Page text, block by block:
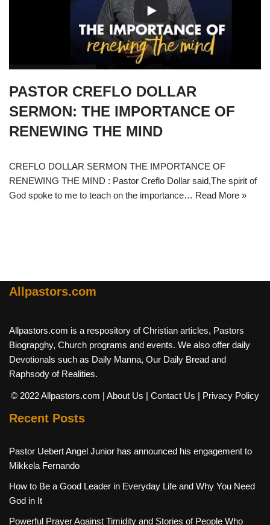
PASTOR CREFLO DOLLAR
SERMON: THE IMPORTANCE OF
RENEWING THE MIND
CREFLO DOLLAR SERMON THE IMPORTANCE OF
RENEWING THE MIND : Pastor Creflo Dollar said,The spirit of
God spoke to me to teach on the importance… Read More »
Allpastors.com
Allpastors.com is a respository of Christian articles, Pastors
Biograpghy, Church programs and events. We also offer daily
Devotionals such as Daily Manna, Our Daily Bread and
Raphsody of Realities.
© 2022 Allpastors.com | About Us | Contact Us | Privacy Policy
Recent Posts
Pastor Uebert Angel Junior has announced his engagement to
Mikkela Fernando
How to Be a Good Leader in Everyday Life and Why You Need
God in It
Powerful Prayer Against Timidity and Stories of People Who